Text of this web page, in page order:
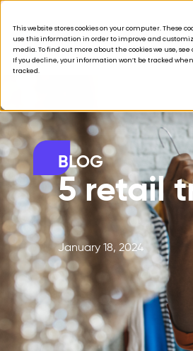
This website stores cookies on your computer. These
use this information in order to improve and
media. To find out more about the cookies we use, see
If you decline, your information won’t be tracked
tracked.
Products
BLOG
5 retail
January 18, 2024